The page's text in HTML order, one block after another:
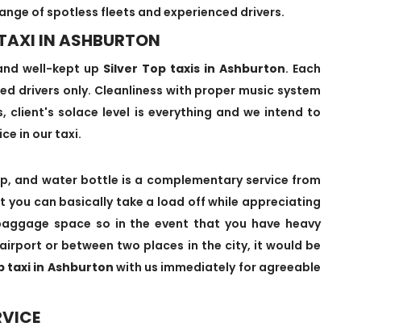
of spotless fleets and experienced drivers.
IN ASHBURTON
well-kept up Silver Top taxis in Ashburton. Each
drivers only. Cleanliness with proper music system
client's solace level is everything and we intend to
in our taxi.
and water bottle is a complementary service from
you can basically take a load off while appreciating
space so in the event that you have heavy
or between two places in the city, it would be
taxi in Ashburton with us immediately for agreeable